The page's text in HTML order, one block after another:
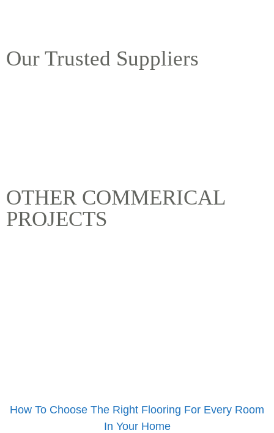
Our Trusted Suppliers
OTHER COMMERICAL
PROJECTS
How To Choose The Right Flooring For Every Room
In Your Home